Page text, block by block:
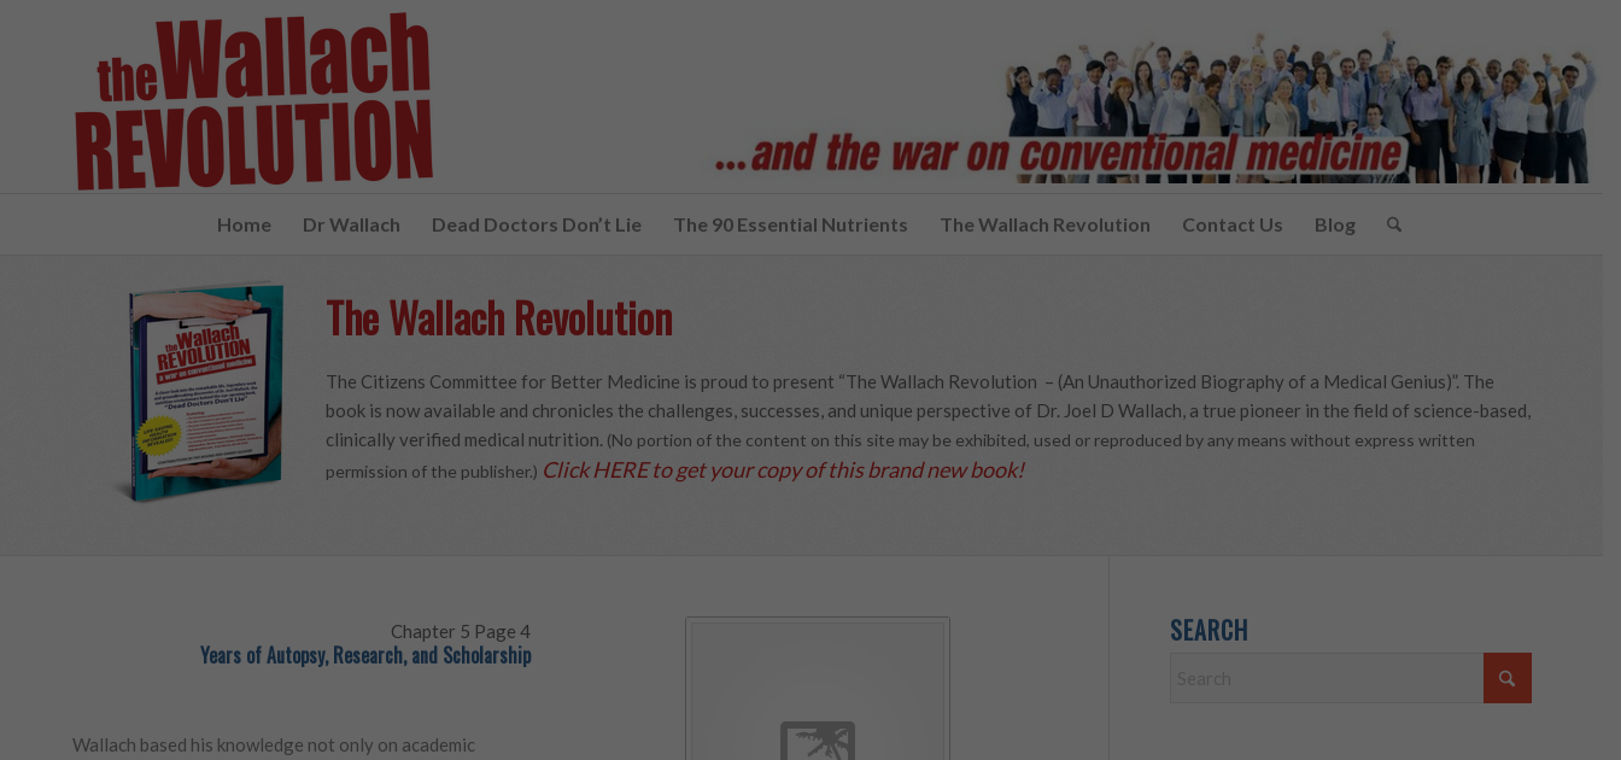
Home Dr Wallach Dead Doctors Don’t Lie The 90 Essential Nutrients The Wallach Revolution Contact Us Blog
The Wallach Revolution
The Citizens Committee for Better Medicine is proud to present “The Wallach Revolution – (An Unauthorized Biography of a Medical Genius)”. The
book is now available and chronicles the challenges, successes, and unique perspective of Dr. Joel D Wallach, a true pioneer in the field of science-based,
clinically verified medical nutrition. (No portion of the content on this site may be exhibited, used or reproduced by any means without express written
permission of the publisher.) Click HERE to get your copy of this brand new book!
Chapter 5 Page 4
Years of Autopsy, Research, and Scholarship
Wallach based his knowledge not only on academic
SEARCH